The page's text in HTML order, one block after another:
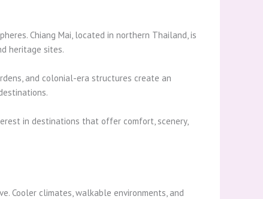
Chiang Mai, located in northern Thailand, is
heritage sites.
and colonial-era structures create an
in destinations that offer comfort, scenery,
Cooler climates, walkable environments, and